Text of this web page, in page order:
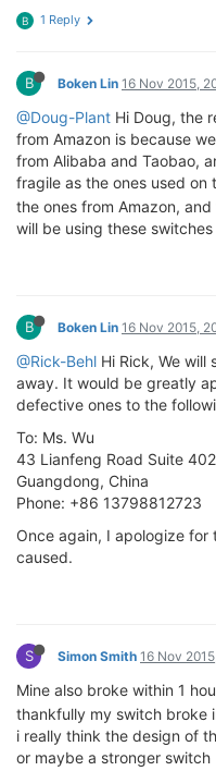
B 1 Reply
B Boken Lin 16 Nov 2015,
@Doug-Plant Hi Doug, the
from Amazon is because
from Alibaba and Taobao,
fragile as the ones used on
the ones from Amazon,
will be using these
B Boken Lin 16 Nov 2015,
@Rick-Behl Hi Rick, We
away. It would be greatly
defective ones to the
To: Ms. Wu
43 Lianfeng Road Suite
Guangdong, China
Phone: +86 13798812723
Once again, I apologize for
caused.
S Simon Smith 16 Nov
Mine also broke within 1
thankfully my switch broke
i really think the design of
or maybe a stronger switch